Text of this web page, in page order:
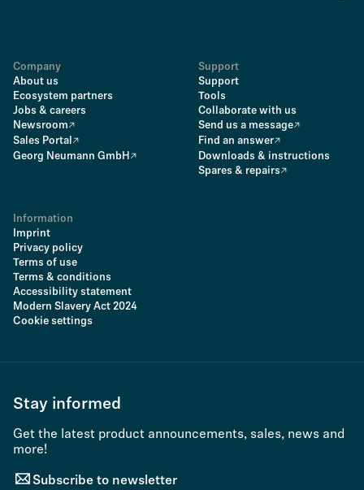
Company
About us
Ecosystem partners
Jobs & careers
Newsroom
Sales Portal
Georg Neumann GmbH
Support
Support
Tools
Collaborate with us
Send us a message
Find an answer
Downloads & instructions
Spares & repairs
Information
Imprint
Privacy policy
Terms of use
Terms & conditions
Accessibility statement
Modern Slavery Act 2024
Cookie settings
Stay informed
Get the latest product announcements, sales, news and
more!
Subscribe to newsletter